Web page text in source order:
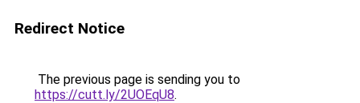
Redirect Notice
The previous page is sending you to
https://cutt.ly/2UOEqU8.